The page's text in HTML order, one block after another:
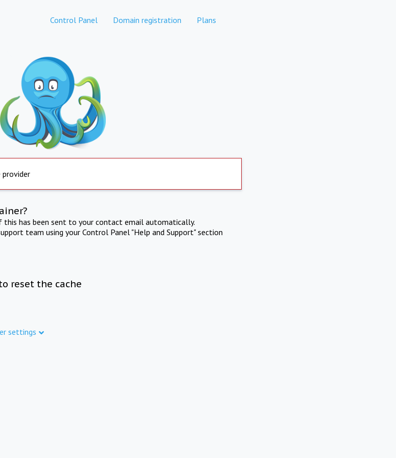
Control Panel Domain registration Plans
provider
this has been sent to your contact email automatically.
team using your Control Panel "Help and Support" section
reset the cache
settings